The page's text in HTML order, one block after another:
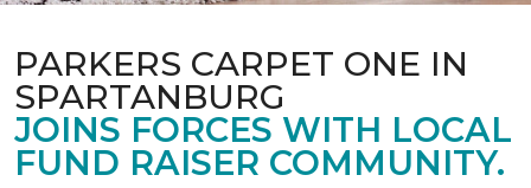
PARKERS CARPET ONE IN
SPARTANBURG
JOINS FORCES WITH LOCAL
FUND RAISER COMMUNITY.